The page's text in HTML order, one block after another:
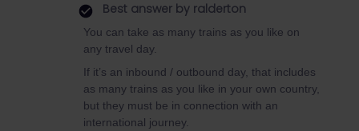
Best answer by ralderton
You can take as many trains as you like on
any travel day.
If it’s an inbound / outbound day, that includes
as many trains as you like in your own country,
but they must be in connection with an
international journey.